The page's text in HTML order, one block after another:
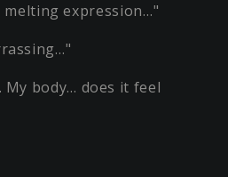
expression…"
body… does it feel